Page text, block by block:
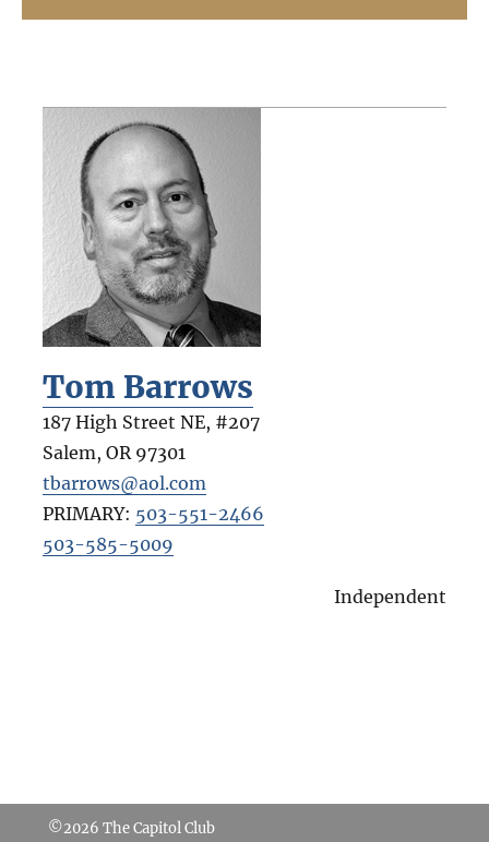
Tom Barrows
187 High Street NE, #207
Salem, OR 97301
tbarrows@aol.com
PRIMARY: 503-551-2466
503-585-5009
Independent
©2026 The Capitol Club